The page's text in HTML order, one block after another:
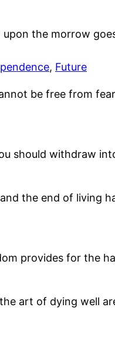
upon the morrow
, Future
be free from
should withdraw
the end of living
provides for the
art of dying well